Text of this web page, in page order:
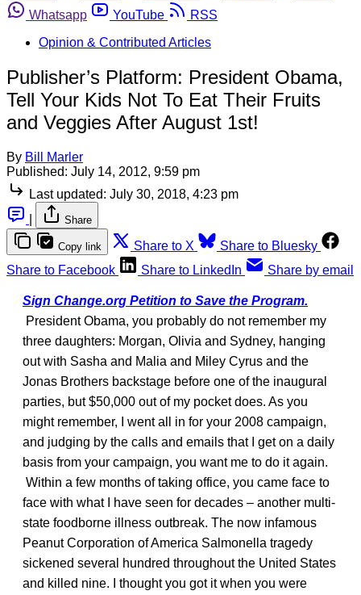
Whatsapp
YouTube
RSS
Opinion & Contributed Articles
Publisher’s Platform: President Obama,
Tell Your Kids Not To Eat Their Fruits
and Veggies After August 1st!
By Bill Marler
Published: July 14, 2012, 9:59 pm
Last updated: July 30, 2018, 4:23 pm
Share
Copy link Share to X
Share to Bluesky
Share to Facebook
Share to LinkedIn Share by email
Sign Change.org Petition to Save the Program.
President Obama, you probably do not remember my
three daughters: Morgan, Olivia and Sydney, hanging
out with Sasha and Malia and Miley Cyrus and the
Jonas Brothers backstage before one of the inaugural
parties, but $50,000 out of my pocket does. As you
might remember, I went all in for your 2008 campaign,
and judging by the calls and emails that I get on a daily
basis from your campaign, you want me to do it again.
Within a few months of taking office, you came face to
face with what I have seen for decades – another multi-
state foodborne illness outbreak. The now infamous
Peanut Corporation of America Salmonella tragedy
sickened several hundred throughout the United States
and killed nine. I thought you got it when you were